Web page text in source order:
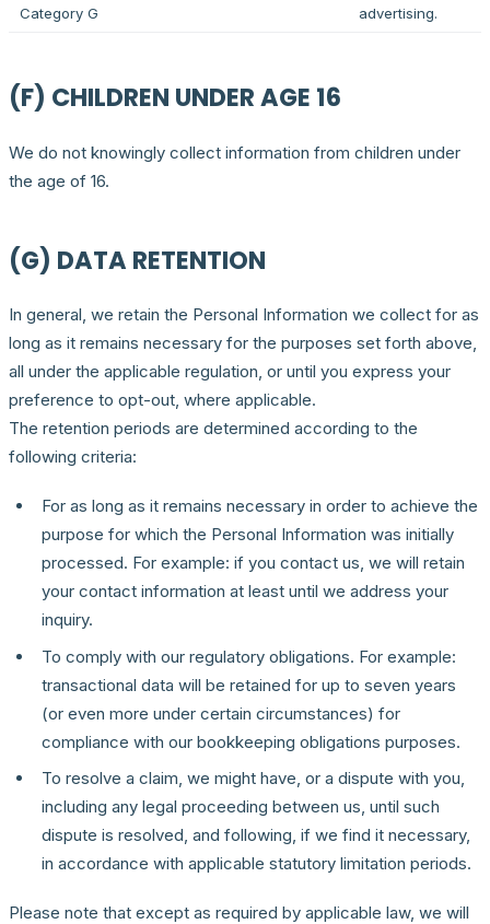
Category G
advertising.
(F) CHILDREN UNDER AGE 16
We do not knowingly collect information from children under
the age of 16.
(G) DATA RETENTION
In general, we retain the Personal Information we collect for as
long as it remains necessary for the purposes set forth above,
all under the applicable regulation, or until you express your
preference to opt-out, where applicable.
The retention periods are determined according to the
following criteria:
For as long as it remains necessary in order to achieve the
purpose for which the Personal Information was initially
processed. For example: if you contact us, we will retain
your contact information at least until we address your
inquiry.
To comply with our regulatory obligations. For example:
transactional data will be retained for up to seven years
(or even more under certain circumstances) for
compliance with our bookkeeping obligations purposes.
To resolve a claim, we might have, or a dispute with you,
including any legal proceeding between us, until such
dispute is resolved, and following, if we find it necessary,
in accordance with applicable statutory limitation periods.
Please note that except as required by applicable law, we will